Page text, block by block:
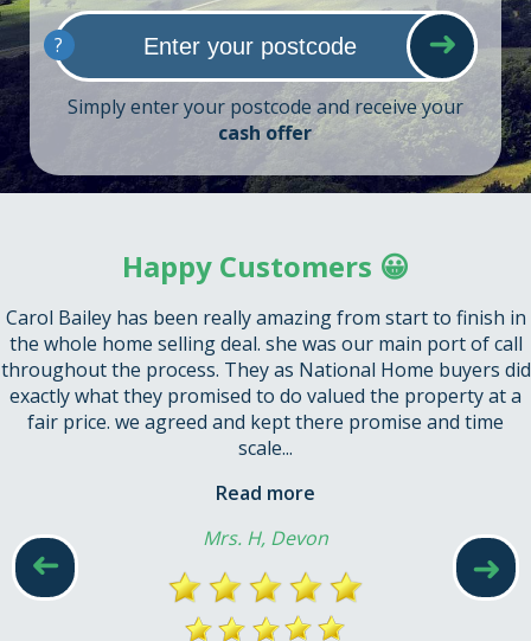
?
Simply enter your postcode and receive your
cash offer
➜
➜
Happy Customers 😀
Carol Bailey has been really amazing from start to finish in
the whole home selling deal. she was our main port of call
throughout the process. They as National Home buyers did
exactly what they promised to do valued the property at a
fair price. we agreed and kept there promise and time
scale...
Read more
Mrs. H, Devon